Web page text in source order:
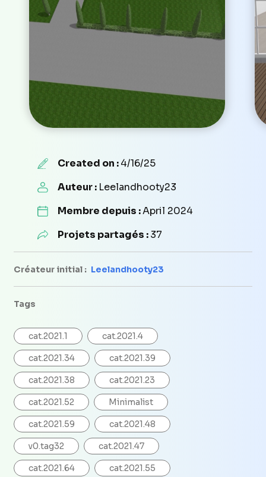
Created on :4/16/25
Auteur : Leelandhooty23
Membre depuis :April 2024
Projets partagés :37
Créateur initial : Leelandhooty23
Tags
cat.2021.1 cat.2021.4
cat.2021.34 cat.2021.39
cat.2021.38 cat.2021.23
cat.2021.52 Minimalist
cat.2021.59 cat.2021.48
v0.tag32 cat.2021.47
cat.2021.64 cat.2021.55